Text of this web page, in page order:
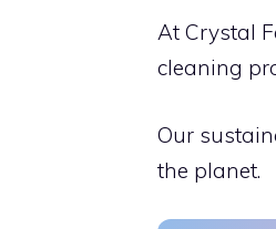
At Crystal
cleaning
Our
the planet.